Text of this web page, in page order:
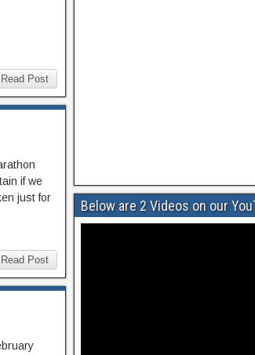
Read Post
if we
just for
Read Post
Below are 2 Videos on our